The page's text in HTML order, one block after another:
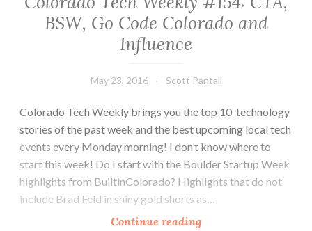
put
the
STEAM
BSW, Go Code Colorado and
Influence
May 23, 2016 Scott Pantall
Colorado Tech Weekly brings you the top 10 technology
stories of the past week and the best upcoming local tech
events every Monday morning! I don’t know where to
start this week! Do I start with the Boulder Startup Week
highlights from BuiltinColorado? Highlights that do not
include Brad Feld in shiny gold shorts as…
Continue readingColorado